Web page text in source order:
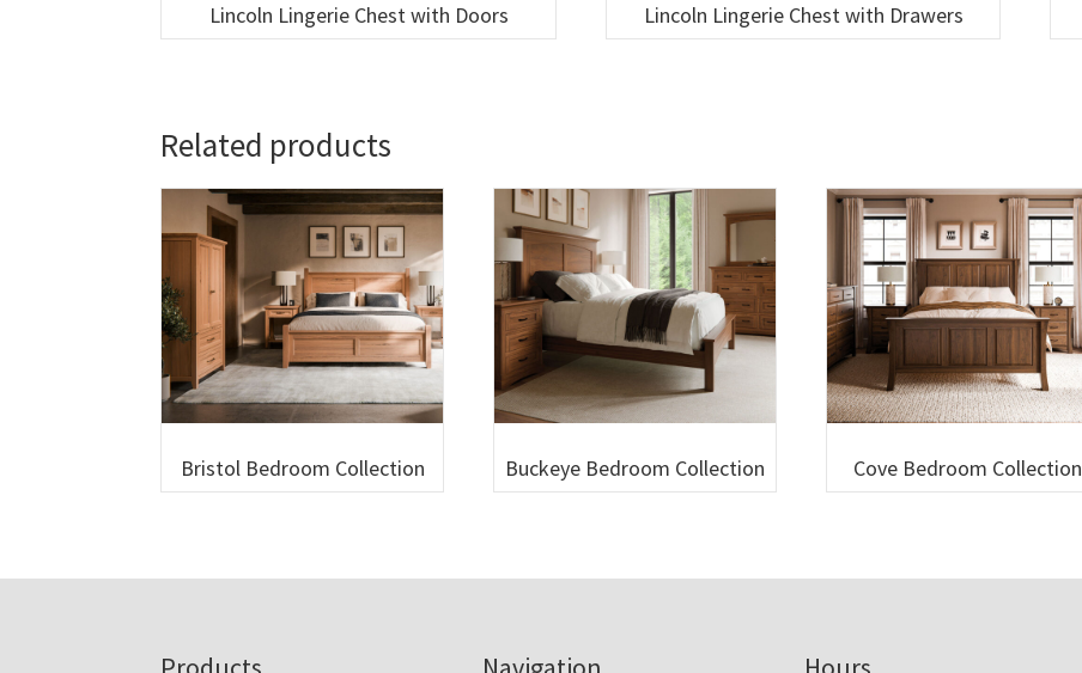
Lincoln Lingerie Chest with Doors Lincoln Lingerie Chest with Drawers
Related products
Bristol Bedroom Collection Buckeye Bedroom Collection Cove Bedroom Collection